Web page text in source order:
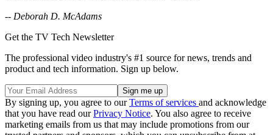
-- Deborah D. McAdams
Get the TV Tech Newsletter
The professional video industry's #1 source for news, trends and
product and tech information. Sign up below.
By signing up, you agree to ourTerms of services and acknowledge
that you have read ourPrivacy Notice. You also agree to receive
marketing emails from us that may include promotions from our